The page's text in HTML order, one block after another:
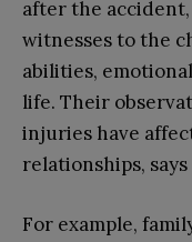
after the
witnesses to the
abilities,
life. Their
injuries have
relationships, says
For example,